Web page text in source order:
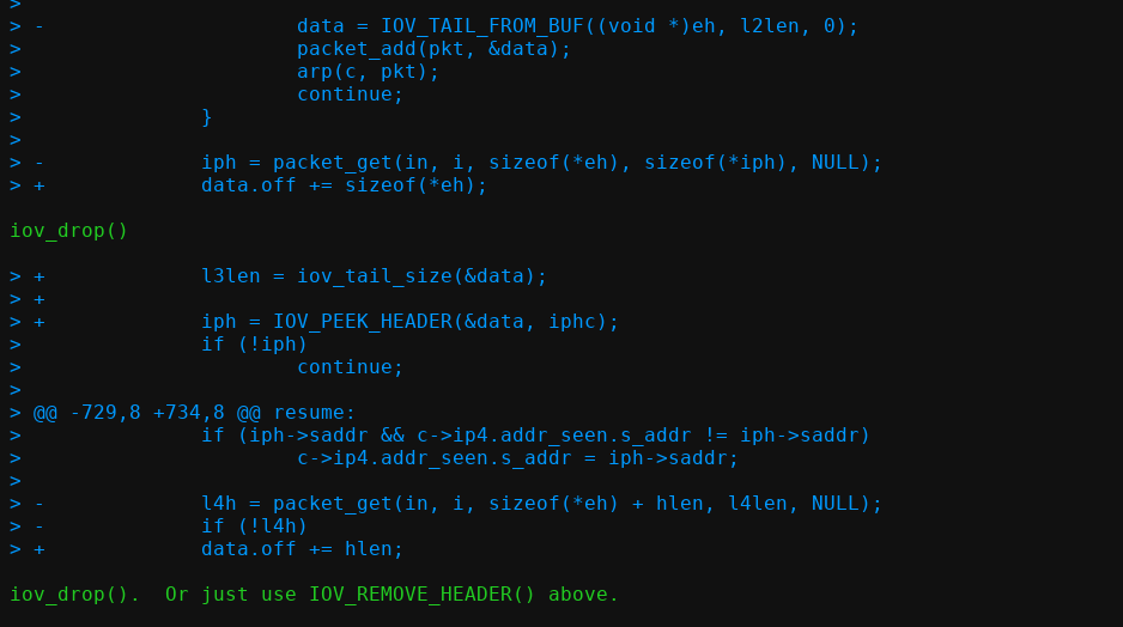
> -			data = IOV_TAIL_FROM_BUF((void *)eh, l2len, 0);
>  			packet_add(pkt, &data);
>  			arp(c, pkt);
>  			continue;
>  		}
>
> -		iph = packet_get(in, i, sizeof(*eh), sizeof(*iph), NULL);
iov_drop()
> +		l3len = iov_tail_size(&data);
> +
> +		iph = IOV_PEEK_HEADER(&data, iphc);
>  		if (!iph)
>  			continue;
>
> @@ -729,8 +734,8 @@ resume:
>  		if (iph->saddr && c->ip4.addr_seen.s_addr != iph->saddr)
>  			c->ip4.addr_seen.s_addr = iph->saddr;
>
> -		l4h = packet_get(in, i, sizeof(*eh) + hlen, l4len, NULL);
> -		if (!l4h)
iov_drop().  Or just use IOV_REMOVE_HEADER() above.